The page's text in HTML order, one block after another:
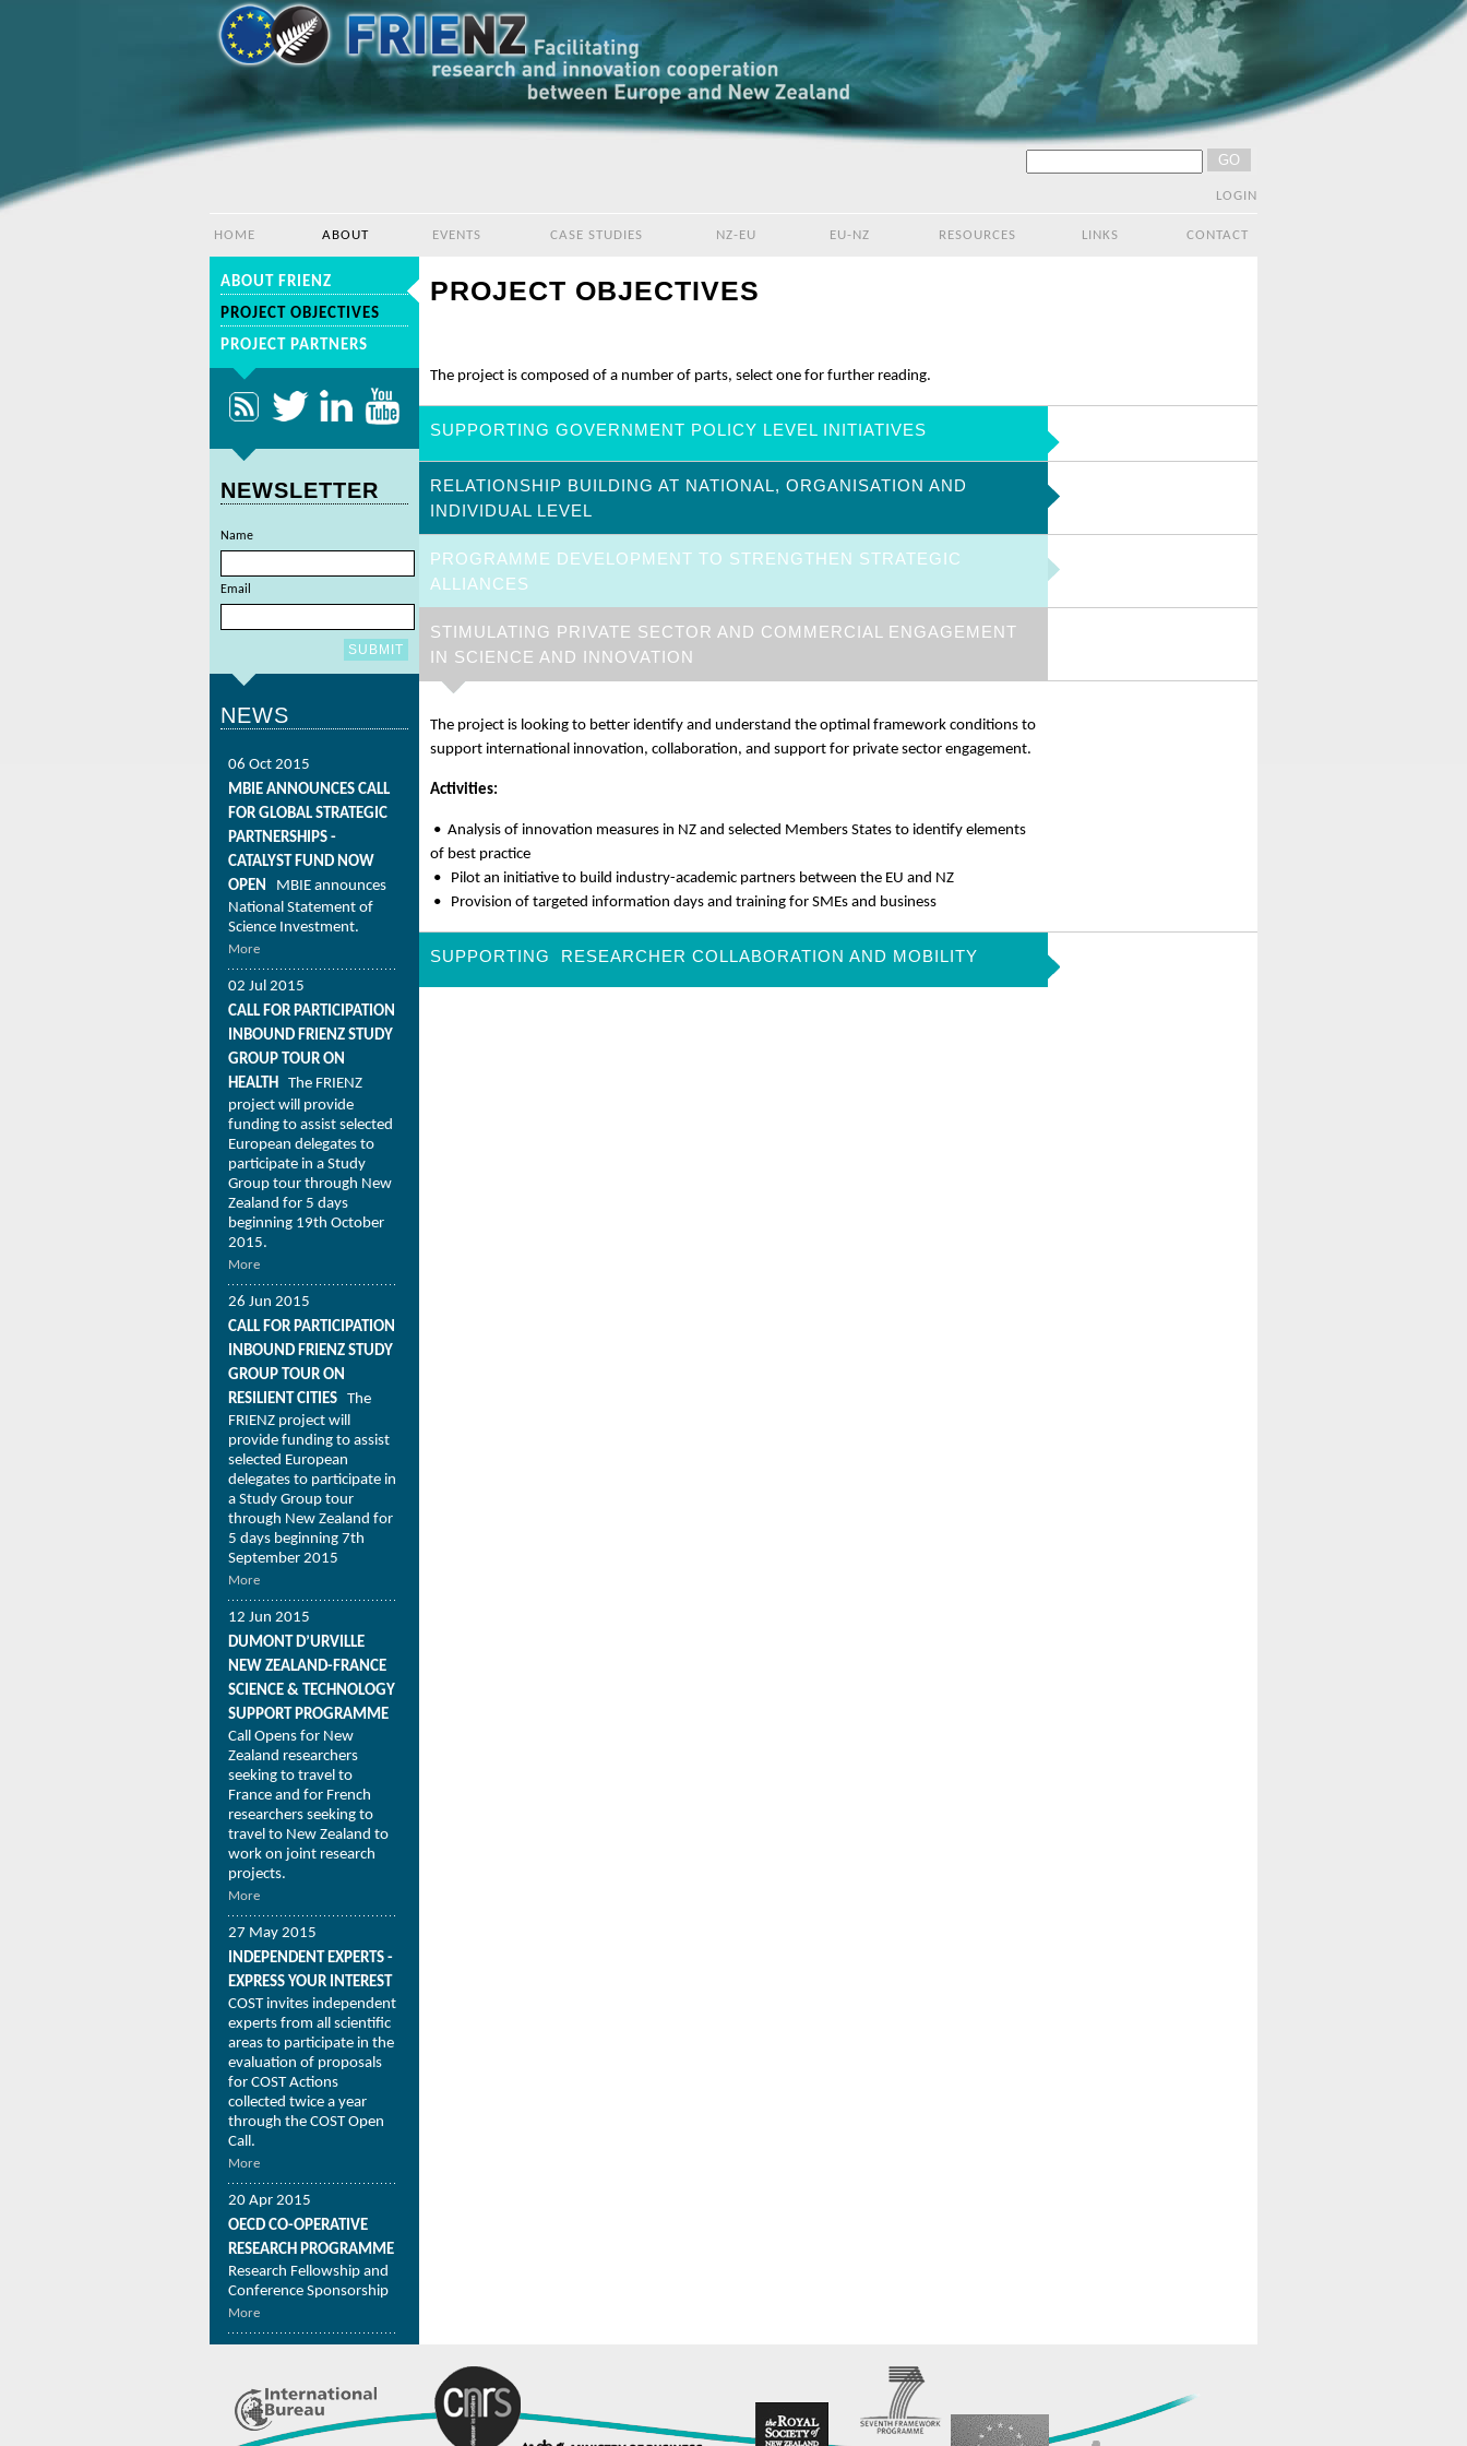
LOGIN
HOME ABOUT EVENTS CASE STUDIES NZ-EU EU-NZ RESOURCES LINKS CONTACT
ABOUT FRIENZ
PROJECT OBJECTIVES
PROJECT PARTNERS
NEWSLETTER
Name
Email
NEWS
06 Oct 2015
MBIE ANNOUNCES CALL
FOR GLOBAL STRATEGIC
PARTNERSHIPS -
CATALYST FUND NOW
OPEN
MBIE announces
National Statement of
Science Investment.
More
02 Jul 2015
CALL FOR PARTICIPATION
INBOUND FRIENZ STUDY
GROUP TOUR ON
HEALTH The FRIENZ
project will provide
funding to assist selected
European delegates to
participate in a Study
Group tour through New
Zealand for 5 days
beginning 19th October
2015.
More
26 Jun 2015
CALL FOR PARTICIPATION
INBOUND FRIENZ STUDY
GROUP TOUR ON
RESILIENT CITIES The
FRIENZ project will
provide funding to assist
selected European
delegates to participate in
a Study Group tour
through New Zealand for
5 days beginning 7th
September 2015
More
12 Jun 2015
DUMONT D’URVILLE
NEW ZEALAND-FRANCE
SCIENCE & TECHNOLOGY
SUPPORT PROGRAMME
Call Opens for New
Zealand researchers
seeking to travel to
France and for French
researchers seeking to
travel to New Zealand to
work on joint research
projects.
More
27 May 2015
INDEPENDENT EXPERTS -
EXPRESS YOUR INTEREST
COST invites independent
experts from all scientific
areas to participate in the
evaluation of proposals
for COST Actions
collected twice a year
through the COST Open
Call.
More
20 Apr 2015
OECD CO-OPERATIVE
RESEARCH PROGRAMME
Research Fellowship and
Conference Sponsorship
More
PROJECT OBJECTIVES
The project is composed of a number of parts, select one for further reading.
SUPPORTING GOVERNMENT POLICY LEVEL INITIATIVES
RELATIONSHIP BUILDING AT NATIONAL, ORGANISATION AND
INDIVIDUAL LEVEL
PROGRAMME DEVELOPMENT TO STRENGTHEN STRATEGIC
ALLIANCES
STIMULATING PRIVATE SECTOR AND COMMERCIAL ENGAGEMENT
IN SCIENCE AND INNOVATION
The project is looking to better identify and understand the optimal framework conditions to
support international innovation, collaboration, and support for private sector engagement.
Activities:
• Analysis of innovation measures in NZ and selected Members States to identify elements
of best practice
• Pilot an initiative to build industry-academic partners between the EU and NZ
• Provision of targeted information days and training for SMEs and business
SUPPORTING RESEARCHER COLLABORATION AND MOBILITY